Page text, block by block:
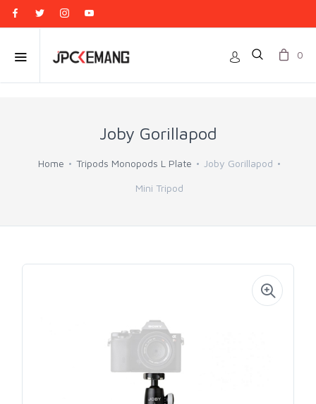
0
Joby Gorillapod
Home Tripods Monopods L Plate Joby Gorillapod
Mini Tripod